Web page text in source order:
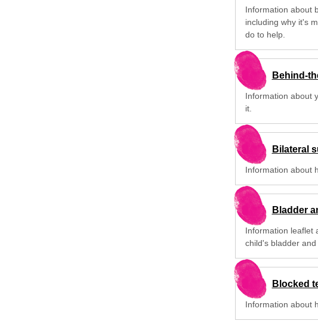
Information about
including why it's
do to help.
Behind-
Information about
it.
Bilateral
Information about
Bladder
Information leaflet
child's bladder
Blocked
Information about